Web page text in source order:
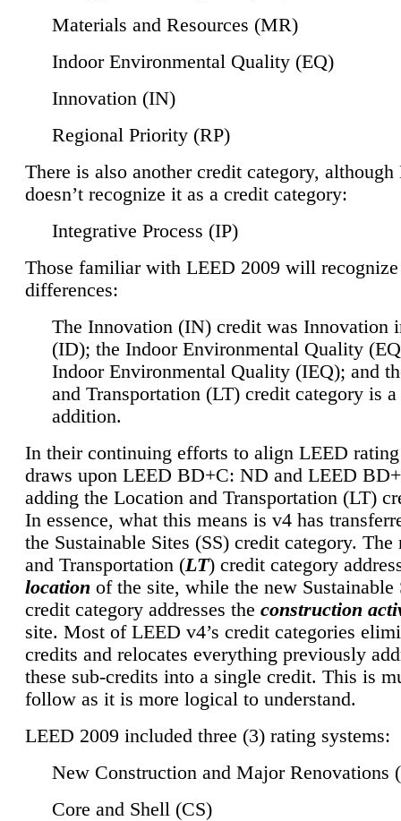
Materials and Resources (MR)
Indoor Environmental Quality (EQ)
Innovation (IN)
Regional Priority (RP)
There is also another credit category,
doesn’t recognize it as a credit category:
Integrative Process (IP)
Those familiar with LEED 2009 will
differences:
The Innovation (IN) credit was Innovation
(ID); the Indoor Environmental Quality
Indoor Environmental Quality (IEQ); and
and Transportation (LT) credit category is
addition.
In their continuing efforts to align LEED
draws upon LEED BD+C: ND and LEED
adding the Location and Transportation (LT)
In essence, what this means is v4 has
the Sustainable Sites (SS) credit category.
and Transportation (LT) credit category
location of the site, while the new Sustainable
credit category addresses the construction
site. Most of LEED v4’s credit categories
credits and relocates everything previously
these sub-credits into a single credit. This is
follow as it is more logical to understand.
LEED 2009 included three (3) rating systems:
New Construction and Major Renovations
Core and Shell (CS)